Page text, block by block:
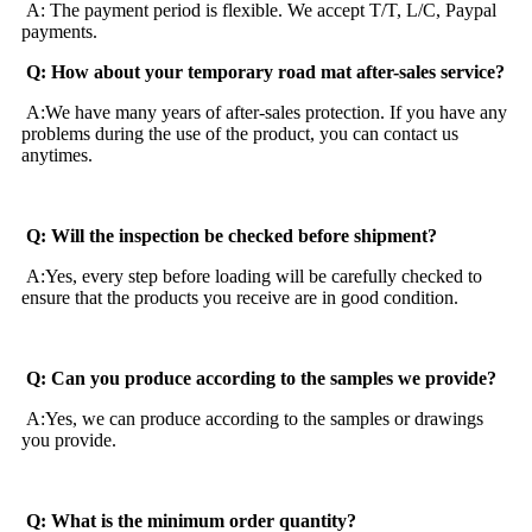
A: The payment period is flexible. We accept T/T, L/C, Paypal
payments.
Q: How about your temporary road mat after-sales service?
A:We have many years of after-sales protection. If you have any
problems during the use of the product, you can contact us
anytimes.
Q: Will the inspection be checked before shipment?
A:Yes, every step before loading will be carefully checked to
ensure that the products you receive are in good condition.
Q: Can you produce according to the samples we provide?
A:Yes, we can produce according to the samples or drawings
you provide.
Q: What is the minimum order quantity?